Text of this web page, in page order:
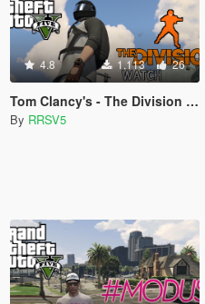
4.8 1.113 26
Tom Clancy's - The Division Watch (Michael & MP Freemode Male)
By RRSV5